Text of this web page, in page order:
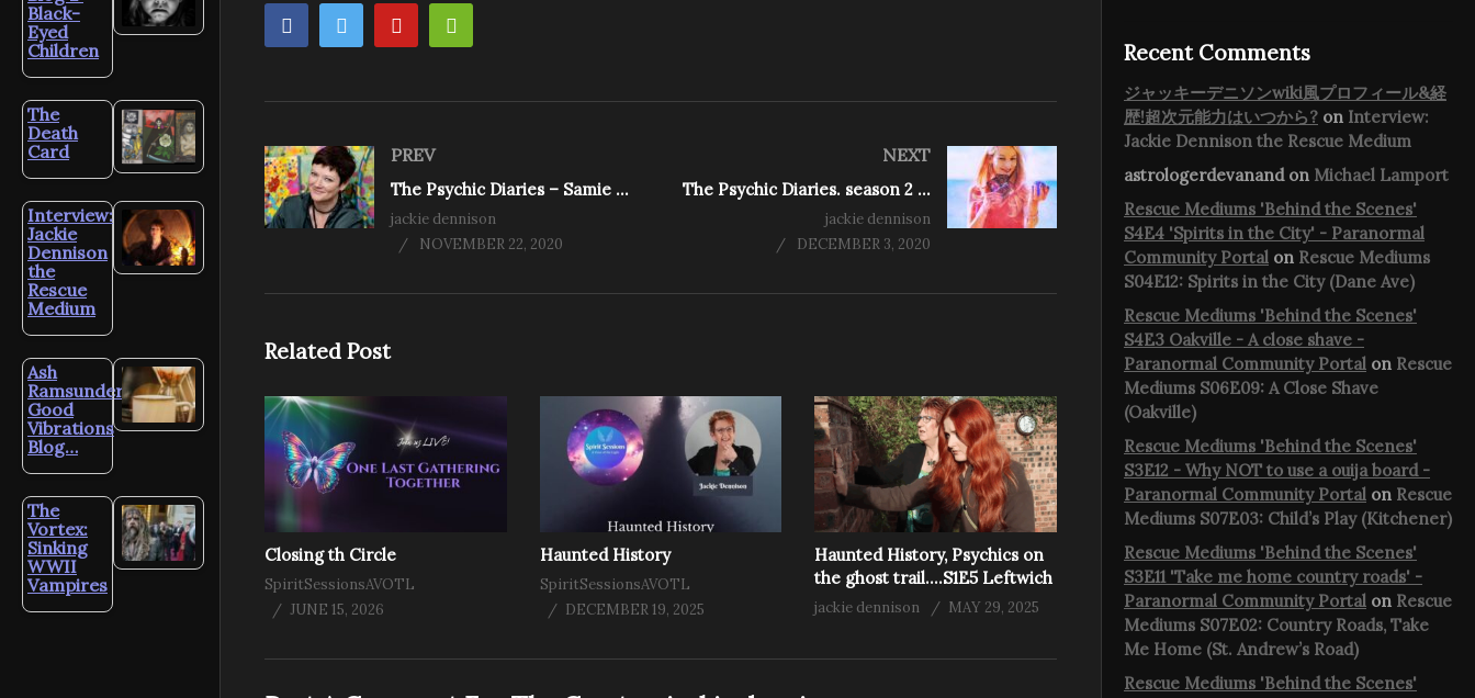
Black-
Eyed
Children
The
Death
Card
Interview:
Jackie
Dennison
the
Rescue
Medium
Ash
Ramsunder’s
Good
Vibrations
Blog…
The
Vortex:
Sinking
WWII
Vampires
PREV
The Psychic Diaries – Samie Cain – Medium,Tarot Reader, Healer and Artist
jackie dennison
NOVEMBER 22, 2020
NEXT
The Psychic Diaries. season 2 ep 8 – Claire Petulengro, Astrologer, Clairvoyant & Romany Gypsy
jackie dennison
DECEMBER 3, 2020
Related Post
Closing th Circle
SpiritSessionsAVOTL
JUNE 15, 2026
Haunted History
SpiritSessionsAVOTL
DECEMBER 19, 2025
Haunted History, Psychics on
the ghost trail….S1E5 Leftwich
jackie dennison MAY 29, 2025
Recent Comments
ジャッキーデニソンwiki風プロフィール&経
歴!超次元能力はいつから? on Interview:
Jackie Dennison the Rescue Medium
astrologerdevanandon Michael Lamport
Rescue Mediums 'Behind the Scenes'
S4E4 'Spirits in the City' - Paranormal
Community Portal on Rescue Mediums
S04E12: Spirits in the City (Dane Ave)
Rescue Mediums 'Behind the Scenes'
S4E3 Oakville - A close shave -
Paranormal Community Portal on Rescue
Mediums S06E09: A Close Shave
(Oakville)
Rescue Mediums 'Behind the Scenes'
S3E12 - Why NOT to use a ouija board -
Paranormal Community Portal on Rescue
Mediums S07E03: Child’s Play (Kitchener)
Rescue Mediums 'Behind the Scenes'
S3E11 'Take me home country roads' -
Paranormal Community Portal on Rescue
Mediums S07E02: Country Roads, Take
Me Home (St. Andrew’s Road)
Rescue Mediums 'Behind the Scenes'